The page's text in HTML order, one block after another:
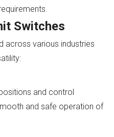
Switches
across various industries
and control
and safe operation of